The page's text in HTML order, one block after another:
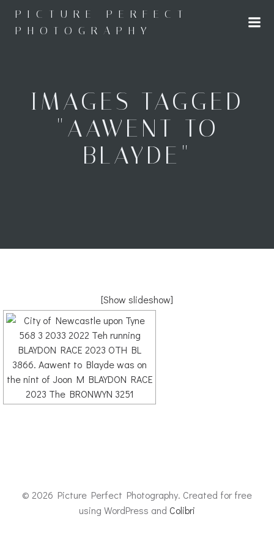
to
content
PICTURE PERFECT
PHOTOGRAPHY
IMAGES TAGGED
"AAWENT TO
BLAYDE"
[Show slideshow]
© 2026 Picture Perfect Photography. Created for free
using WordPress and Colibri